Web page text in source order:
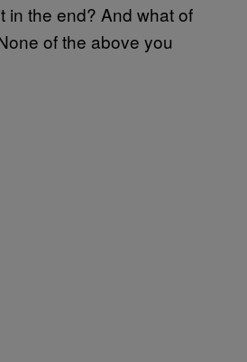
in the end? And what of
of the above you